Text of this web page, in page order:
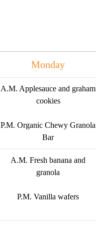
Monday
A.M. Applesauce and graham
cookies
P.M. Organic Chewy Granola
Bar
A.M. Fresh banana and
granola
P.M. Vanilla wafers